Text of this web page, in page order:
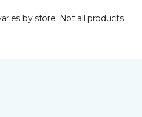
by store. Not all products